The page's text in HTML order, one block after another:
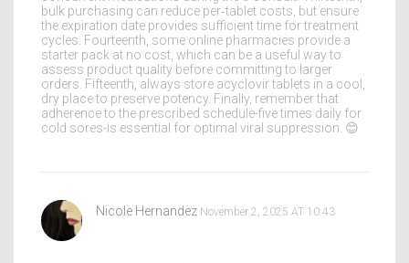
bulk purchasing can reduce per‑tablet costs, but ensure
the expiration date provides sufficient time for treatment
cycles. Fourteenth, some online pharmacies provide a
starter pack at no cost, which can be a useful way to
assess product quality before committing to larger
orders. Fifteenth, always store acyclovir tablets in a cool,
dry place to preserve potency. Finally, remember that
adherence to the prescribed schedule-five times daily for
cold sores-is essential for optimal viral suppression. 😊
Nicole Hernandez November 2, 2025 AT 10:43